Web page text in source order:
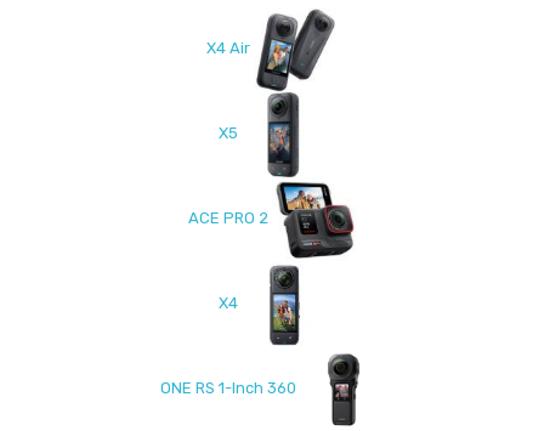
X4 Air
X5
ACE PRO 2
X4
ONE RS 1-Inch 360